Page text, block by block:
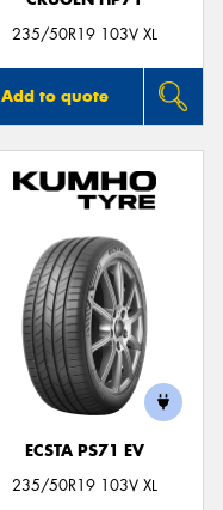
235/50R19 103V XL
Add to quote
ECSTA PS71 EV
235/50R19 103V XL